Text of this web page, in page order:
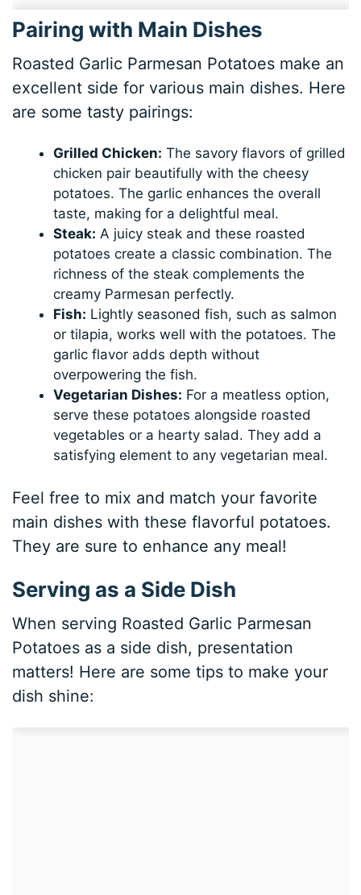
Pairing with Main Dishes
Roasted Garlic Parmesan Potatoes make an
excellent side for various main dishes. Here
are some tasty pairings:
Grilled Chicken: The savory flavors of grilled
chicken pair beautifully with the cheesy
potatoes. The garlic enhances the overall
taste, making for a delightful meal.
Steak: A juicy steak and these roasted
potatoes create a classic combination. The
richness of the steak complements the
creamy Parmesan perfectly.
Fish: Lightly seasoned fish, such as salmon
or tilapia, works well with the potatoes. The
garlic flavor adds depth without
overpowering the fish.
Vegetarian Dishes: For a meatless option,
serve these potatoes alongside roasted
vegetables or a hearty salad. They add a
satisfying element to any vegetarian meal.
Feel free to mix and match your favorite
main dishes with these flavorful potatoes.
They are sure to enhance any meal!
Serving as a Side Dish
When serving Roasted Garlic Parmesan
Potatoes as a side dish, presentation
matters! Here are some tips to make your
dish shine: